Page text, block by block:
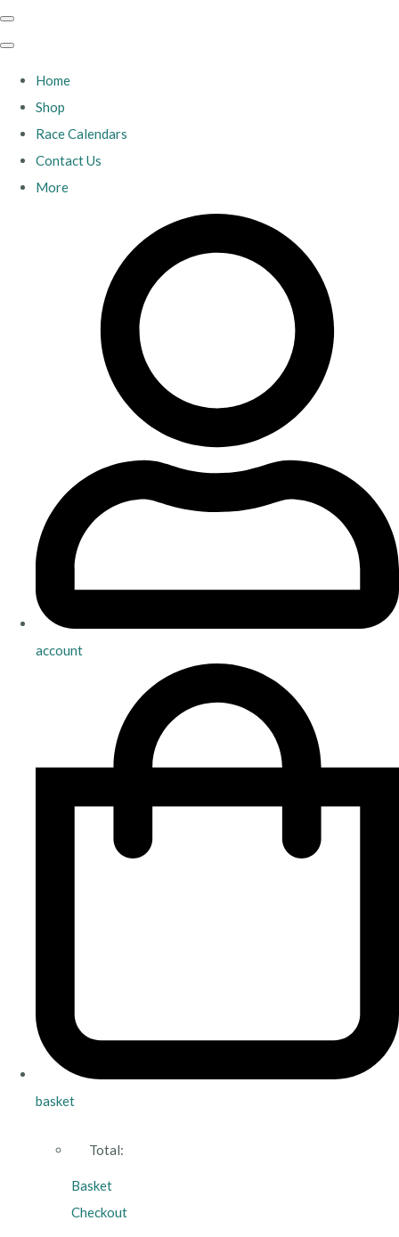
Home
Shop
Race Calendars
Contact Us
More
account
basket
Total:
Basket
Checkout